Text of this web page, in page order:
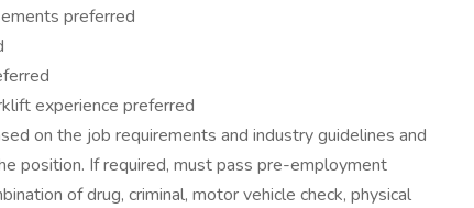
preferred
experience preferred
on the job requirements and industry guidelines and
position. If required, must pass pre-employment
of drug, criminal, motor vehicle check, physical